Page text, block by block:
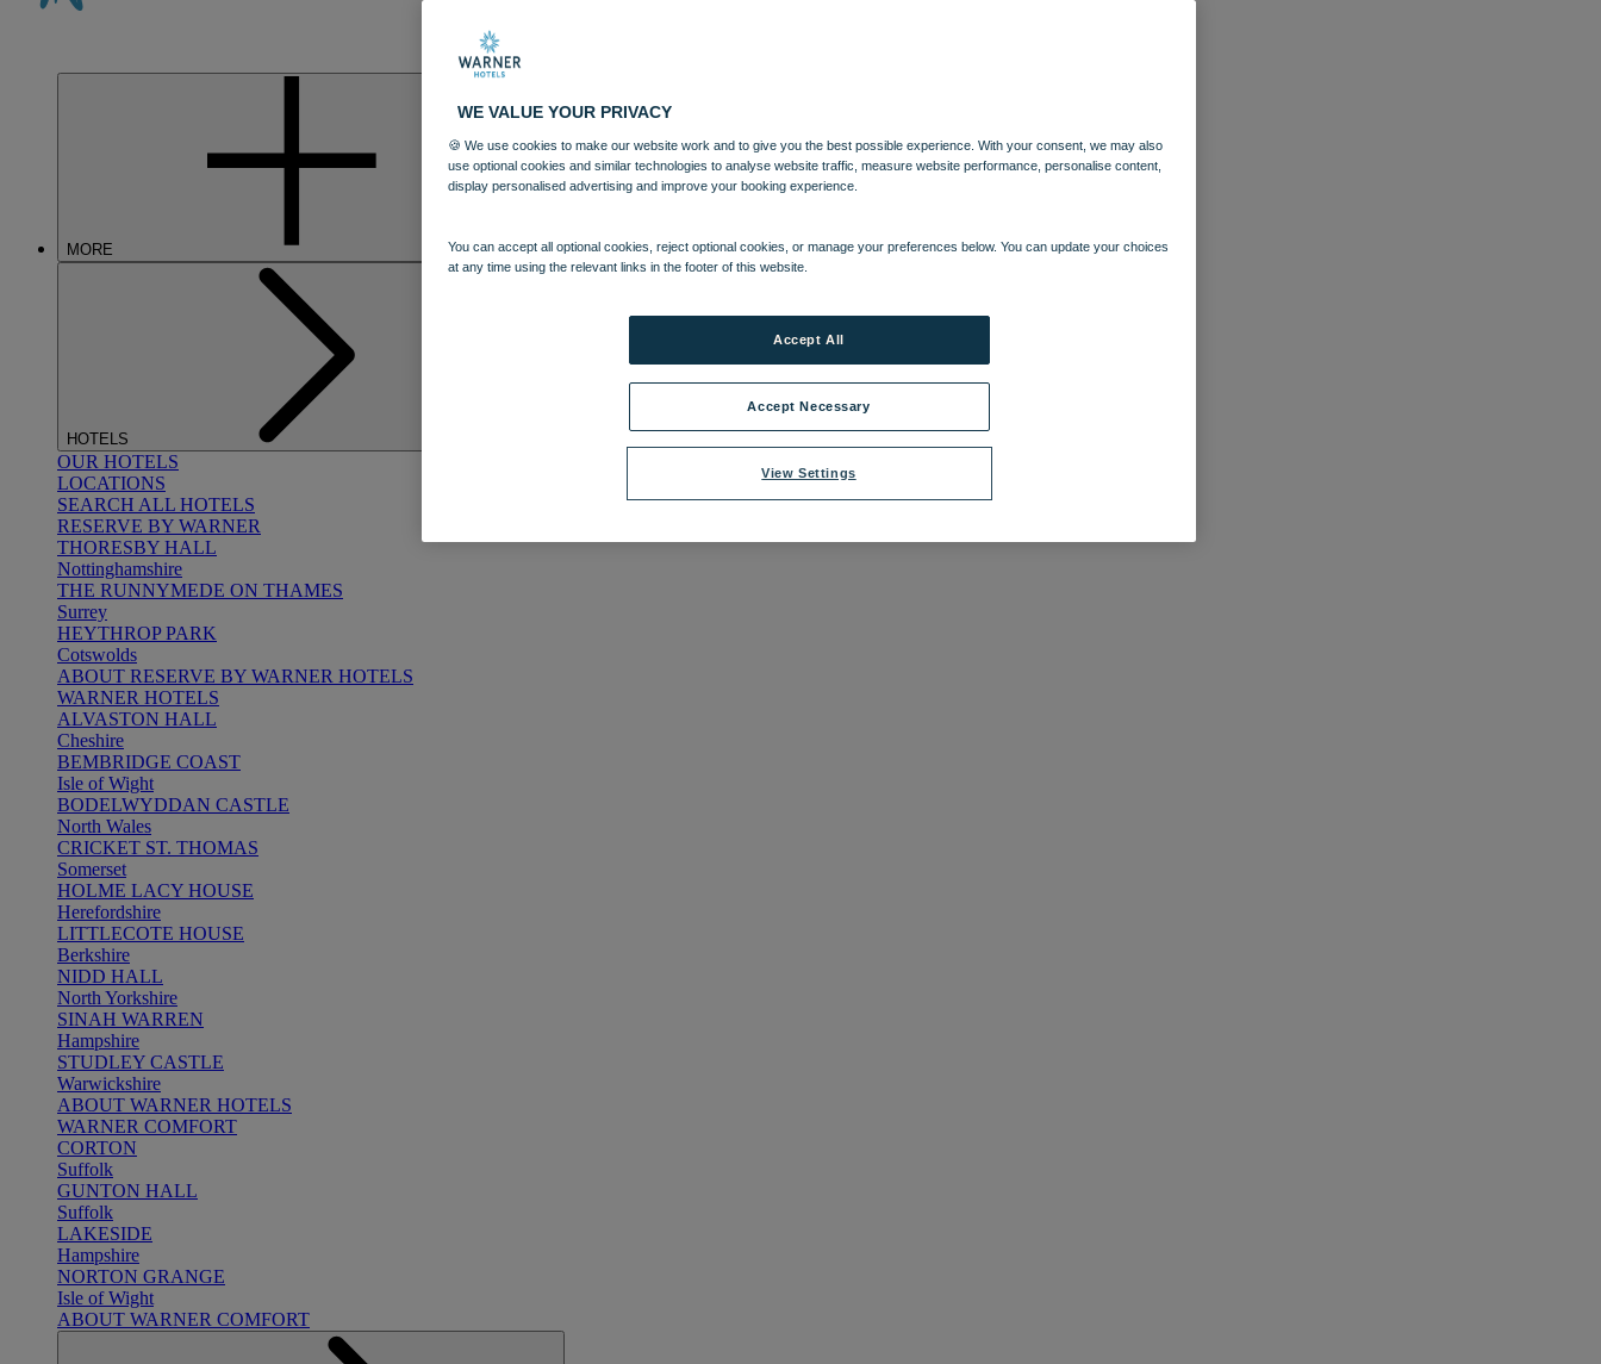
MORE
HOTELS
OUR HOTELS
LOCATIONS
SEARCH ALL HOTELS
RESERVE BY WARNER
THORESBY HALL
Nottinghamshire
THE RUNNYMEDE ON THAMES
Surrey
HEYTHROP PARK
Cotswolds
ABOUT RESERVE BY WARNER HOTELS
WARNER HOTELS
ALVASTON HALL
Cheshire
BEMBRIDGE COAST
Isle of Wight
BODELWYDDAN CASTLE
North Wales
CRICKET ST. THOMAS
Somerset
HOLME LACY HOUSE
Herefordshire
LITTLECOTE HOUSE
Berkshire
NIDD HALL
North Yorkshire
SINAH WARREN
Hampshire
STUDLEY CASTLE
Warwickshire
ABOUT WARNER HOTELS
WARNER COMFORT
CORTON
Suffolk
GUNTON HALL
Suffolk
LAKESIDE
Hampshire
NORTON GRANGE
Isle of Wight
ABOUT WARNER COMFORT
WE VALUE YOUR PRIVACY
🍪 We use cookies to make our website work and to give you the best possible experience. With your consent, we may also
use optional cookies and similar technologies to analyse website traffic, measure website performance, personalise content,
display personalised advertising and improve your booking experience.
You can accept all optional cookies, reject optional cookies, or manage your preferences below. You can update your choices
at any time using the relevant links in the footer of this website.
View Settings
Accept Necessary
Accept All